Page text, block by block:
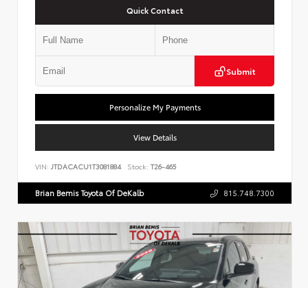
Quick Contact
Submit
Personalize My Payments
View Details
VIN: JTDACACU1T3081884 Stock: T26-465
Brian Bemis Toyota Of DeKalb 815.748.7300